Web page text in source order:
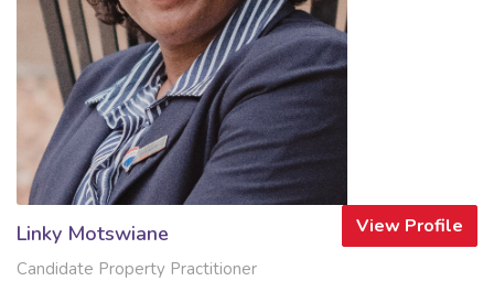
View Profile
Linky Motswiane
Candidate Property Practitioner